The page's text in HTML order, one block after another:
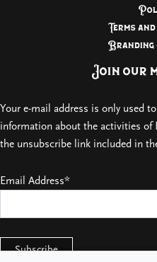
Terms
Branding
Join our
Your e-mail address is only used
information about the activities of
the unsubscribe link included in
Email Address*